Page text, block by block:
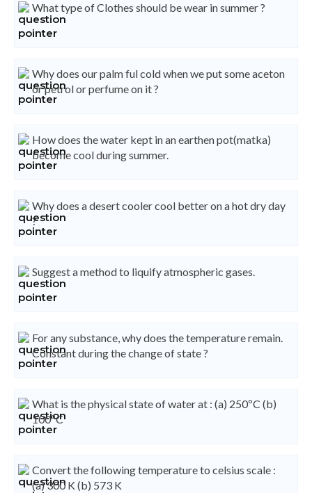
What type of Clothes should be wear in summer ?
Why does our palm ful cold when we put some aceton
or petrol or perfume on it ?
How does the water kept in an earthen pot(matka)
become cool during summer.
Why does a desert cooler cool better on a hot dry day
?
Suggest a method to liquify atmospheric gases.
For any substance, why does the temperature remain.
Constant during the change of state ?
What is the physical state of water at : (a) 250ºC (b)
100ºC
Convert the following temperature to celsius scale :
(a) 300 K (b) 573 K